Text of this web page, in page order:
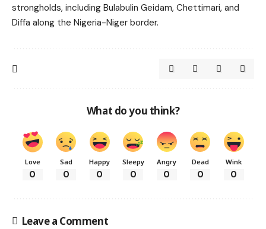
strongholds, including Bulabulin Geidam, Chettimari, and
Diffa along the Nigeria-Niger border.
What do you think?
Love
0
Sad
0
Happy
0
Sleepy
0
Angry
0
Dead
0
Wink
0
Leave a Comment